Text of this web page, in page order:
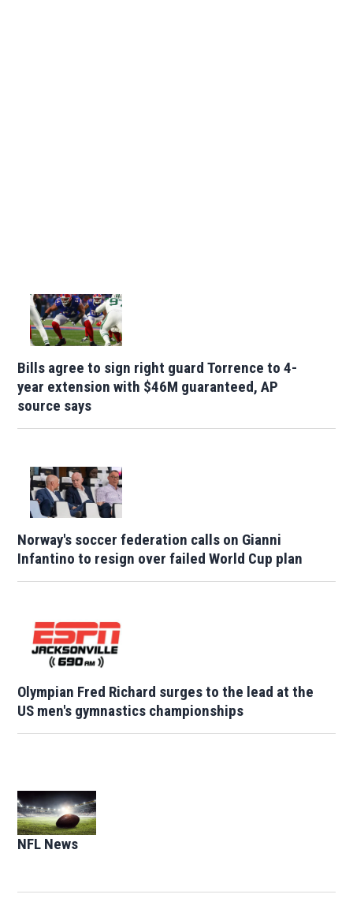
Bills agree to sign right guard Torrence to 4-
year extension with $46M guaranteed, AP
source says
Norway's soccer federation calls on Gianni
Infantino to resign over failed World Cup plan
Olympian Fred Richard surges to the lead at the
US men's gymnastics championships
NFL News